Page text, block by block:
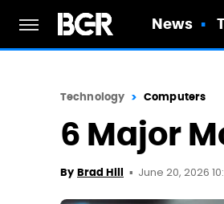
News
Technology Computers
6 Major
By Brad Hill June 20, 2026